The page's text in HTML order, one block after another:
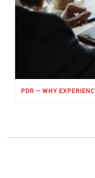
PDR – WHY